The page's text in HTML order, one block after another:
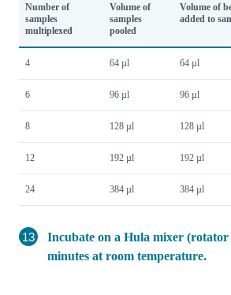
Number of
samples
multiplexed
Volume of
samples
pooled
Volume of
added to
4 64 µl 64 µl
6 96 µl 96 µl
8 128 µl 128 µl
12 192 µl 192 µl
24 384 µl 384 µl
Incubate on a Hula mixer
minutes at room temperature.